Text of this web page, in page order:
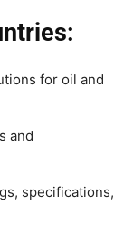
for oil and
and
specifications,